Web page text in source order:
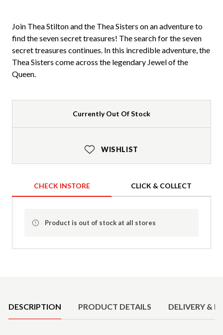
Join Thea Stilton and the Thea Sisters on an adventure to
find the seven secret treasures! The search for the seven
secret treasures continues. In this incredible adventure, the
Thea Sisters come across the legendary Jewel of the
Queen.
Currently Out Of Stock
WISHLIST
CHECK INSTORE CLICK & COLLECT
Product is out of stock at all stores
DESCRIPTION PRODUCT DETAILS DELIVERY &